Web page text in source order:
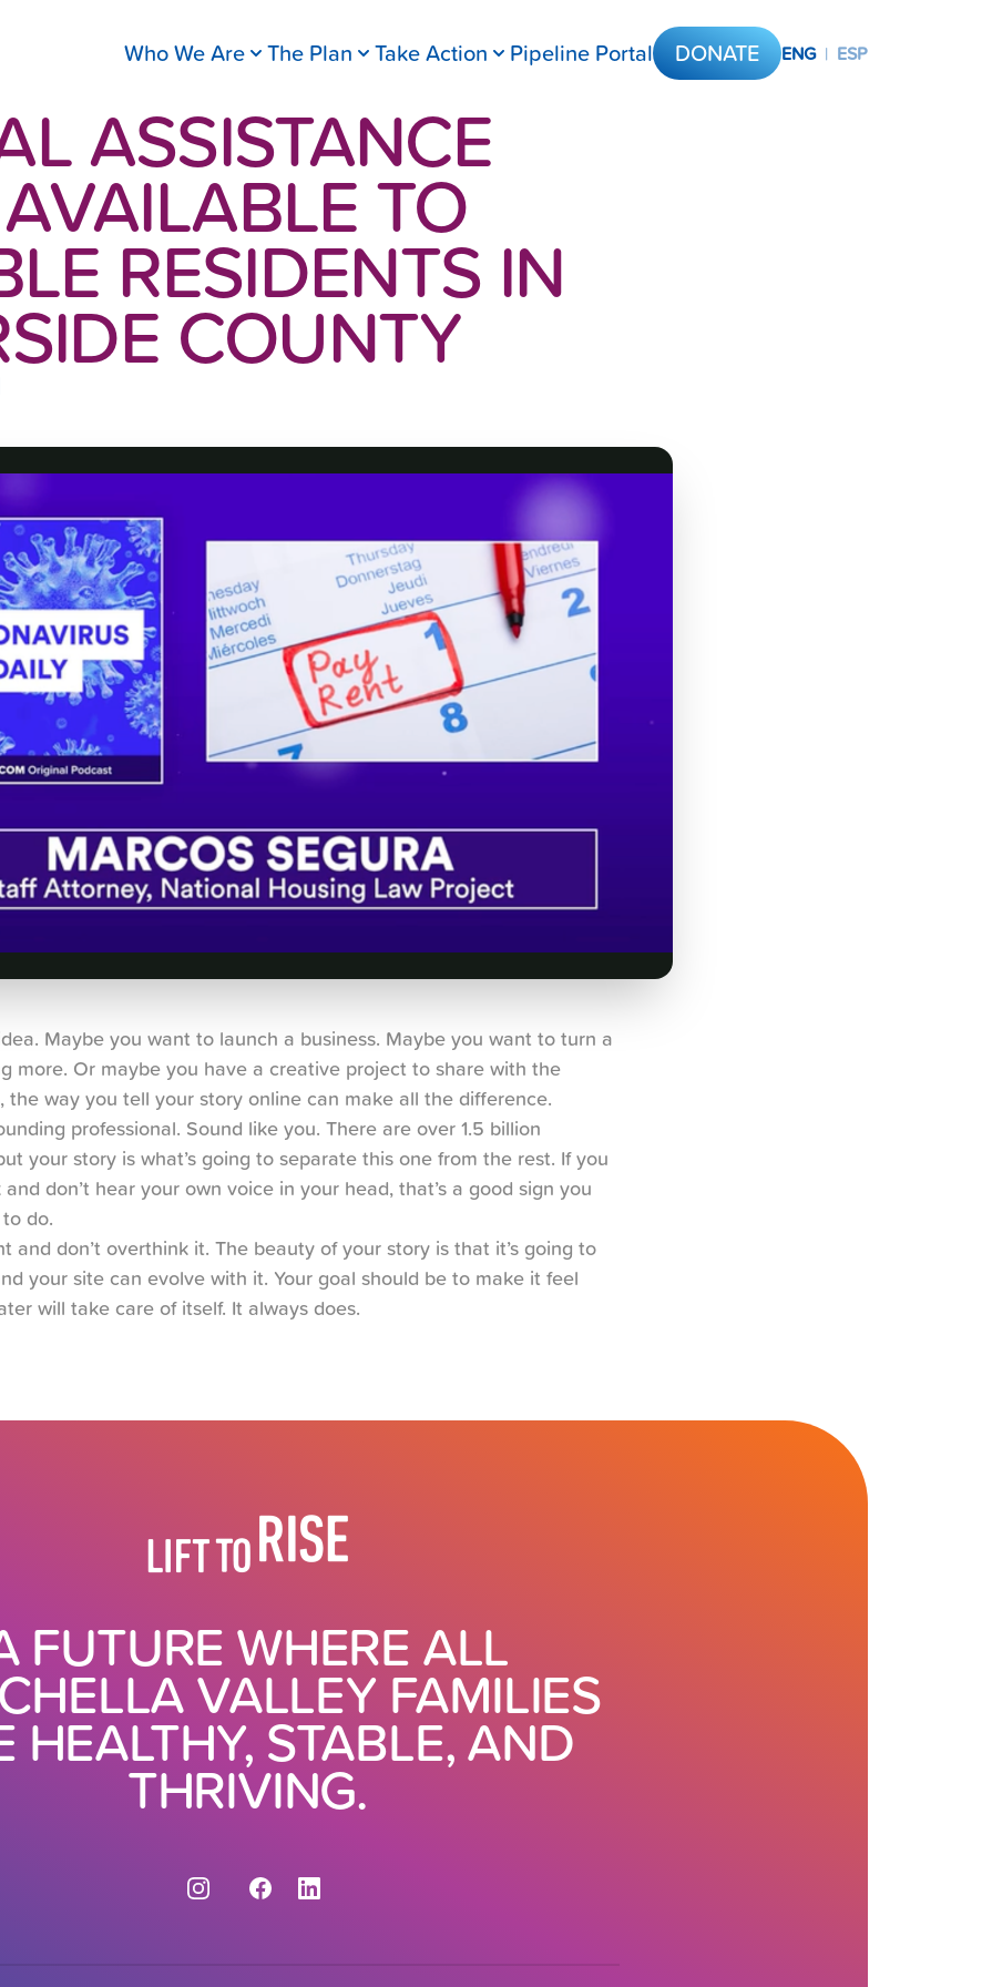
Who We Are The Plan Take Action Pipeline Portal DONATE ENG | ESP
ASSISTANCE
TO
RESIDENTS IN
COUNTY
Maybe you want to launch a business. Maybe you want to turn a
more. Or maybe you have a creative project to share with the
the way you tell your story online can make all the difference.
professional. Sound like you. There are over 1.5 billion
your story is what’s going to separate this one from the rest. If you
don’t hear your own voice in your head, that’s a good sign you
do.
and don’t overthink it. The beauty of your story is that it’s going to
your site can evolve with it. Your goal should be to make it feel
will take care of itself. It always does.
FUTURE WHERE ALL
VALLEY FAMILIES
HEALTHY, STABLE, AND
THRIVING.
InstagramFacebook